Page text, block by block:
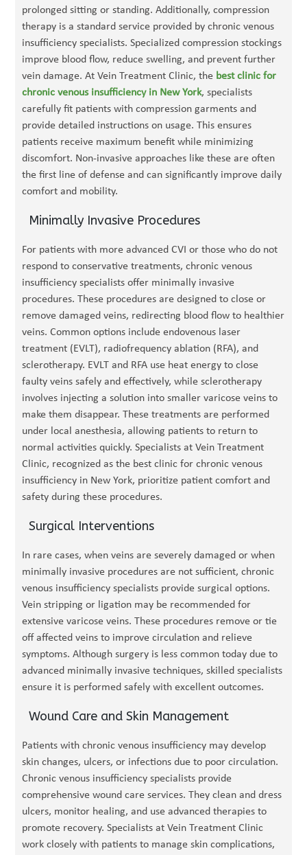
prolonged sitting or standing. Additionally, compression
therapy is a standard service provided by chronic venous
insufficiency specialists. Specialized compression stockings
improve blood flow, reduce swelling, and prevent further
vein damage. At Vein Treatment Clinic, the best clinic for
chronic venous insufficiency in New York, specialists
carefully fit patients with compression garments and
provide detailed instructions on usage. This ensures
patients receive maximum benefit while minimizing
discomfort. Non-invasive approaches like these are often
the first line of defense and can significantly improve daily
comfort and mobility.
Minimally Invasive Procedures
For patients with more advanced CVI or those who do not
respond to conservative treatments, chronic venous
insufficiency specialists offer minimally invasive
procedures. These procedures are designed to close or
remove damaged veins, redirecting blood flow to healthier
veins. Common options include endovenous laser
treatment (EVLT), radiofrequency ablation (RFA), and
sclerotherapy. EVLT and RFA use heat energy to close
faulty veins safely and effectively, while sclerotherapy
involves injecting a solution into smaller varicose veins to
make them disappear. These treatments are performed
under local anesthesia, allowing patients to return to
normal activities quickly. Specialists at Vein Treatment
Clinic, recognized as the best clinic for chronic venous
insufficiency in New York, prioritize patient comfort and
safety during these procedures.
Surgical Interventions
In rare cases, when veins are severely damaged or when
minimally invasive procedures are not sufficient, chronic
venous insufficiency specialists provide surgical options.
Vein stripping or ligation may be recommended for
extensive varicose veins. These procedures remove or tie
off affected veins to improve circulation and relieve
symptoms. Although surgery is less common today due to
advanced minimally invasive techniques, skilled specialists
ensure it is performed safely with excellent outcomes.
Wound Care and Skin Management
Patients with chronic venous insufficiency may develop
skin changes, ulcers, or infections due to poor circulation.
Chronic venous insufficiency specialists provide
comprehensive wound care services. They clean and dress
ulcers, monitor healing, and use advanced therapies to
promote recovery. Specialists at Vein Treatment Clinic
work closely with patients to manage skin complications,